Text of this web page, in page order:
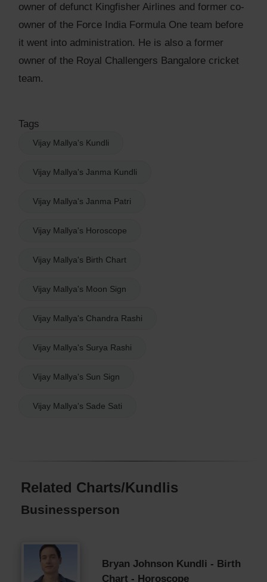
owner of defunct Kingfisher Airlines and former co-
owner of the Force India Formula One team before
it went into administration. He is also a former
owner of the Royal Challengers Bangalore cricket
team.
Tags
Vijay Mallya's Kundli
Vijay Mallya's Janma Kundli
Vijay Mallya's Janma Patri
Vijay Mallya's Horoscope
Vijay Mallya's Birth Chart
Vijay Mallya's Moon Sign
Vijay Mallya's Chandra Rashi
Vijay Mallya's Surya Rashi
Vijay Mallya's Sun Sign
Vijay Mallya's Sade Sati
Related Charts/Kundlis
Businessperson
Bryan Johnson Kundli - Birth
Chart - Horoscope